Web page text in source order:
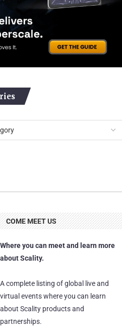
COME MEET US
Where you can meet and learn more
about Scality.
A complete listing of global live and
virtual events where you can learn
about Scality products and
partnerships.